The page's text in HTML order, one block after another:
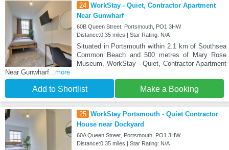
24 WorkStay - Quiet, Contractor Apartment
Near Gunwharf
60B Queen Street, Portsmouth, PO1 3HW
Distance:0.35 miles | Star Rating: N/A
Situated in Portsmouth within 2.1 km of Southsea
Common Beach and 500 metres of Mary Rose
Museum, WorkStay - Quiet, Contractor Apartment
Near Gunwharf ...more
Add to Shortlist Make a Booking
25 WorkStay Portsmouth - Quiet Contractor
House near Dockyard
60A Queen Street, Portsmouth, PO1 3HW
Distance:0.35 miles | Star Rating: N/A